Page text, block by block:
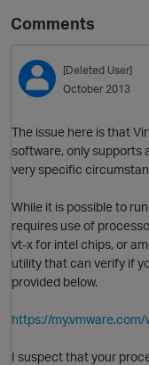
Comments
[Deleted User]
October 2013
The issue here is that
software, only supports
very specific
While it is possible to
requires use of
vt-x for intel chips, or
utility that can verify if
provided below.
https://
I suspect that your